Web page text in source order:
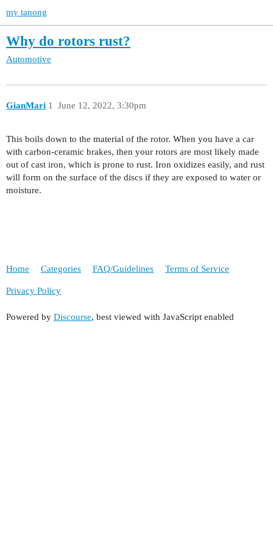
my tanong
Why do rotors rust?
Automotive
GianMari June 12, 2022, 3:30pm
1
This boils down to the material of the rotor. When you have a car
with carbon-ceramic brakes, then your rotors are most likely made
out of cast iron, which is prone to rust. Iron oxidizes easily, and rust
will form on the surface of the discs if they are exposed to water or
moisture.
Home Categories FAQ/Guidelines Terms of Service
Privacy Policy
Powered by Discourse, best viewed with JavaScript enabled